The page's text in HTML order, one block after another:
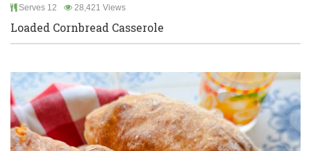
Serves 12 28,421 Views
Loaded Cornbread Casserole